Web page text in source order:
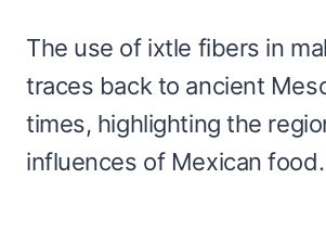
The use of ixtle fibers in
traces back to ancient
times, highlighting the
influences of Mexican food.